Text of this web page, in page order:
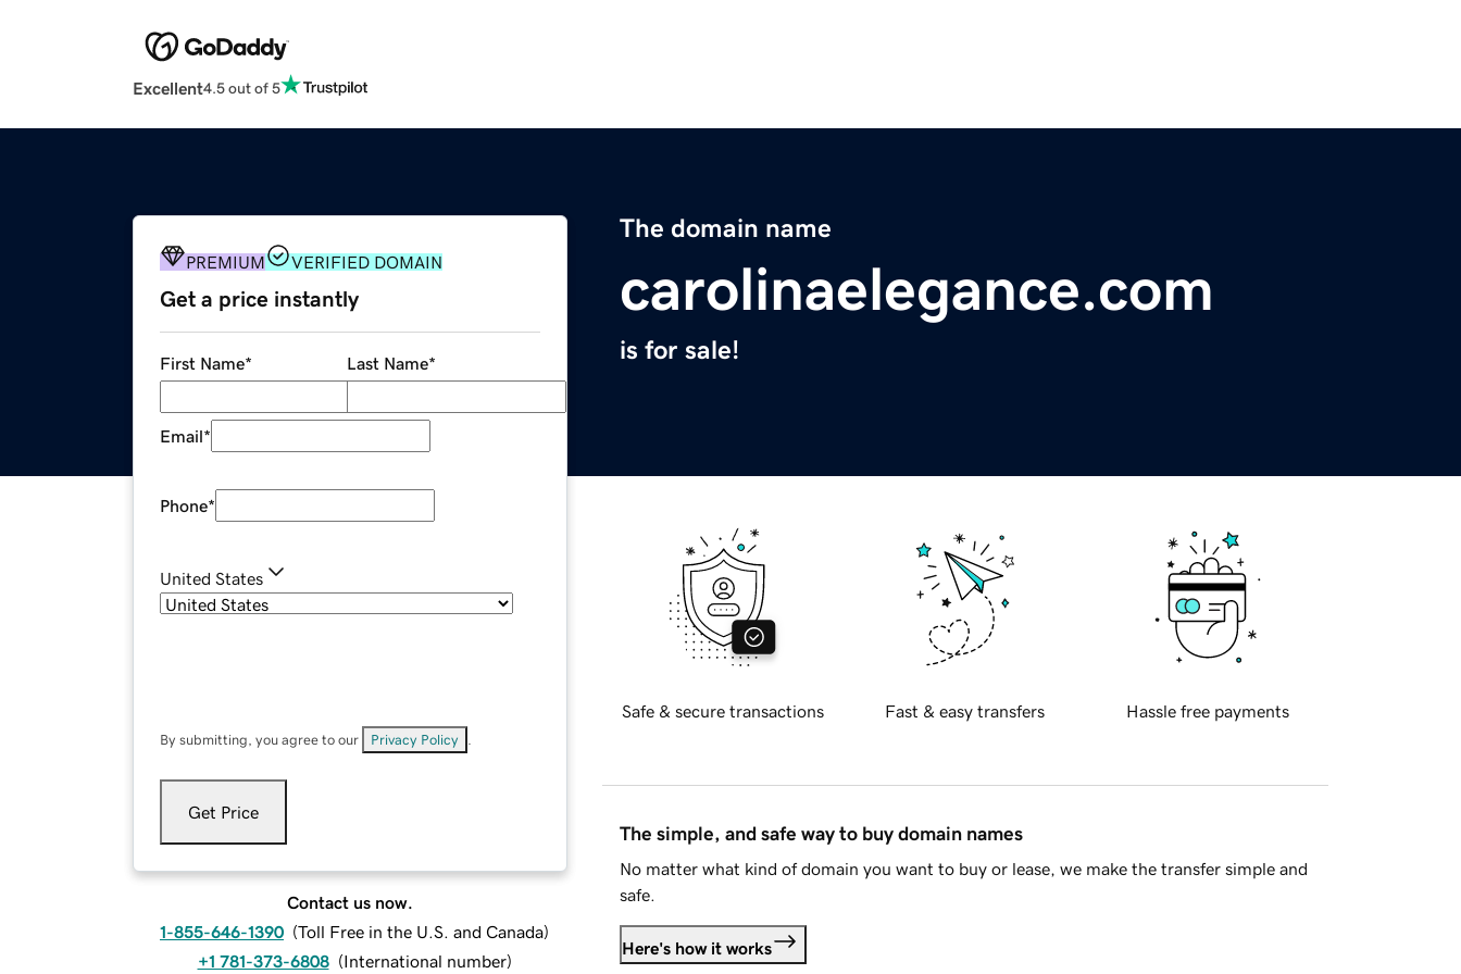
Excellent4.5 out of 5
The domain name
carolinaelegance.com
is for sale!
PREMIUM VERIFIED DOMAIN
Get a price instantly
First Name* Last Name*
Email*
Phone*
United States
By submitting, you agree to our Privacy Policy
Get Price
Contact us now.
1-855-646-1390 (Toll Free in the U.S. and Canada)
+1 781-373-6808 (International number)
Safe & secure transactions Fast & easy transfers Hassle free payments
The simple, and safe way to buy domain names
No matter what kind of domain you want to buy or lease, we make the transfer simple and
safe.
Here's how it works